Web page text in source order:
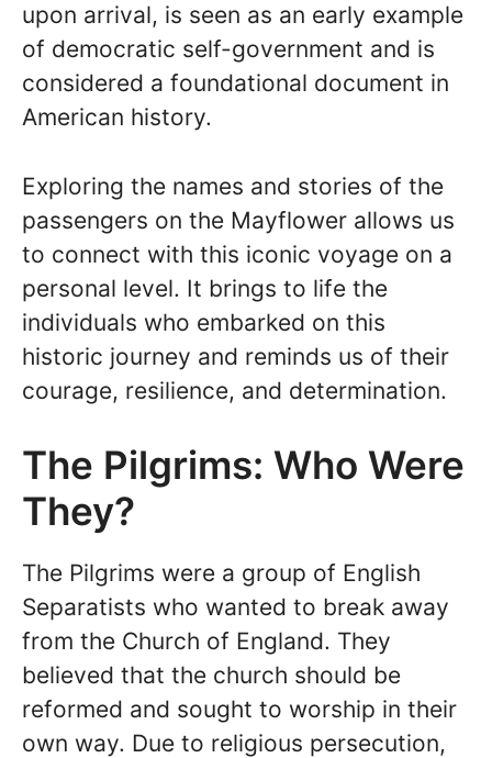
upon arrival, is seen as an early example
of democratic self-government and is
considered a foundational document in
American history.
Exploring the names and stories of the
passengers on the Mayflower allows us
to connect with this iconic voyage on a
personal level. It brings to life the
individuals who embarked on this
historic journey and reminds us of their
courage, resilience, and determination.
The Pilgrims: Who Were
They?
The Pilgrims were a group of English
Separatists who wanted to break away
from the Church of England. They
believed that the church should be
reformed and sought to worship in their
own way. Due to religious persecution,